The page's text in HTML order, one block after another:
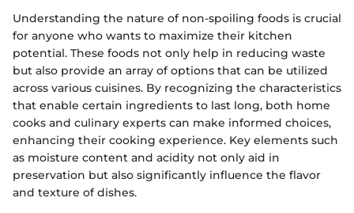
Understanding the nature of non-spoiling foods is crucial
for anyone who wants to maximize their kitchen
potential. These foods not only help in reducing waste
but also provide an array of options that can be utilized
across various cuisines. By recognizing the characteristics
that enable certain ingredients to last long, both home
cooks and culinary experts can make informed choices,
enhancing their cooking experience. Key elements such
as moisture content and acidity not only aid in
preservation but also significantly influence the flavor
and texture of dishes.